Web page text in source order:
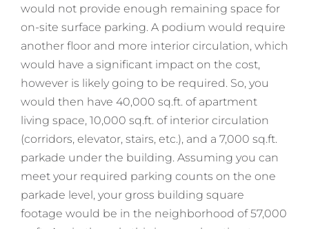
would not provide enough remaining space for
on-site surface parking. A podium would require
another floor and more interior circulation, which
would have a significant impact on the cost,
however is likely going to be required. So, you
would then have 40,000 sq.ft. of apartment
living space, 10,000 sq.ft. of interior circulation
(corridors, elevator, stairs, etc.), and a 7,000 sq.ft.
parkade under the building. Assuming you can
meet your required parking counts on the one
parkade level, your gross building square
footage would be in the neighborhood of 57,000